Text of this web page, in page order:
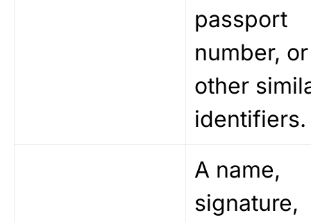
passport
number, or
other
identifiers.
A name,
signature,